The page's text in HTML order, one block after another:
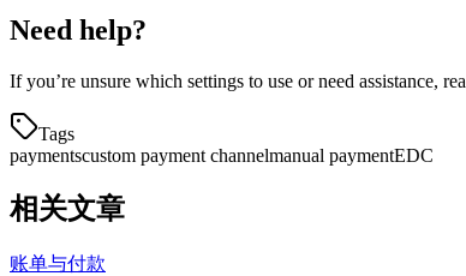
Need help?
If you’re unsure which settings to use or need assistance,
Tags
paymentscustom payment channelmanual paymentEDC
相关文章
账单与付款